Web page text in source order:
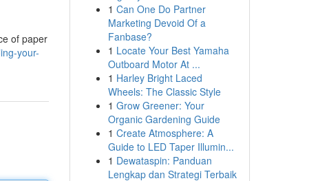
of paper
your-
1 Can One Do Partner
Marketing Devoid Of a
Fanbase?
1 Locate Your Best Yamaha
Outboard Motor At ...
1 Harley Bright Laced
Wheels: The Classic Style
1 Grow Greener: Your
Organic Gardening Guide
1 Create Atmosphere: A
Guide to LED Taper Illumin...
1 Dewataspin: Panduan
Lengkap dan Strategi Terbaik